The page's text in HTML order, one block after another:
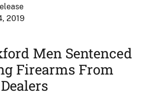
2019
Men Sentenced
Firearms From